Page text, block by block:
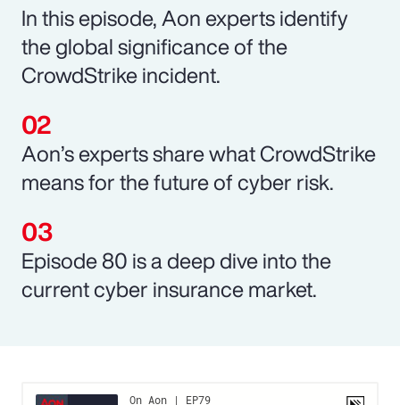
In this episode, Aon experts identify
the global significance of the
CrowdStrike incident.
Aon’s experts share what CrowdStrike
means for the future of cyber risk.
Episode 80 is a deep dive into the
current cyber insurance market.